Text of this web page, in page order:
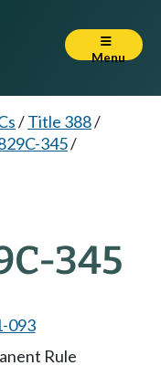
Menu
/Title 388/
345/
345
093
Rule